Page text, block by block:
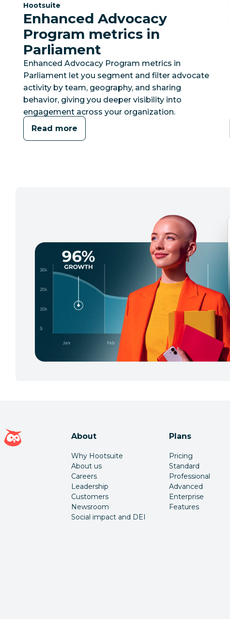
Category:
Hootsuite
Enhanced Advocacy
Program metrics in
Parliament
Enhanced Advocacy Program metrics in
Parliament let you segment and filter advocate
activity by team, geography, and sharing
behavior, giving you deeper visibility into
engagement across your organization.
Read more
Hootsuite homepage
About
Why Hootsuite
About us
Careers
Leadership
Customers
Newsroom
Social impact and DEI
Plans
Pricing
Standard
Professional
Advanced
Enterprise
Features